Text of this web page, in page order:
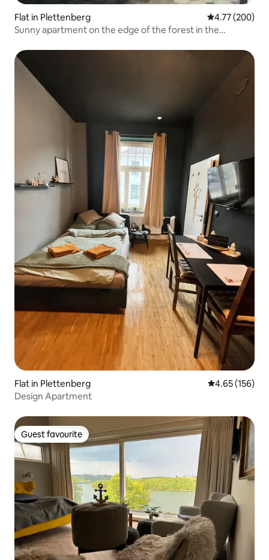
Flat in Plettenberg 4.77 out of 5
4.77 (200)
Sunny apartment on the edge of the forest in the
Flat in Plettenberg 4.65 out of 5
4.65 (156)
Design Apartment
Guest favourite
Guest favourite